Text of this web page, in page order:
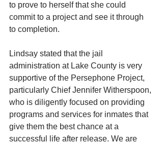
to prove to herself that she could
commit to a project and see it through
to completion.
Lindsay stated that the jail
administration at Lake County is very
supportive of the Persephone Project,
particularly Chief Jennifer Witherspoon,
who is diligently focused on providing
programs and services for inmates that
give them the best chance at a
successful life after release. We are